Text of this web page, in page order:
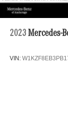
2023 Mercedes-
VIN: